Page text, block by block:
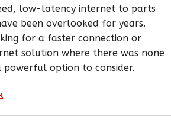
low-latency internet to parts
been overlooked for years.
for a faster connection or
solution where there was none
powerful option to consider.